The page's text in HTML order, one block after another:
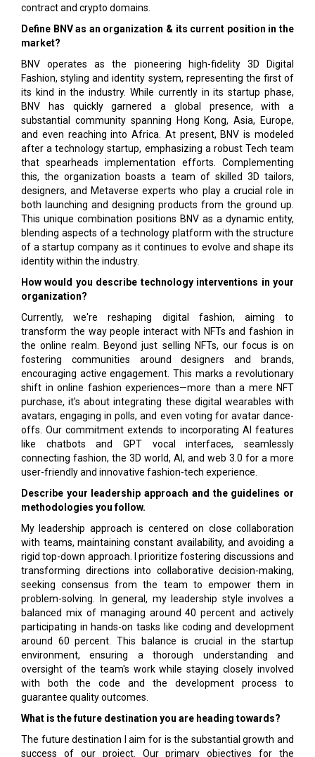
contract and crypto domains.
Define BNV as an organization & its current position in the
market?
BNV operates as the pioneering high-fidelity 3D Digital
Fashion, styling and identity system, representing the first of
its kind in the industry. While currently in its startup phase,
BNV has quickly garnered a global presence, with a
substantial community spanning Hong Kong, Asia, Europe,
and even reaching into Africa. At present, BNV is modeled
after a technology startup, emphasizing a robust Tech team
that spearheads implementation efforts. Complementing
this, the organization boasts a team of skilled 3D tailors,
designers, and Metaverse experts who play a crucial role in
both launching and designing products from the ground up.
This unique combination positions BNV as a dynamic entity,
blending aspects of a technology platform with the structure
of a startup company as it continues to evolve and shape its
identity within the industry.
How would you describe technology interventions in your
organization?
Currently, we're reshaping digital fashion, aiming to
transform the way people interact with NFTs and fashion in
the online realm. Beyond just selling NFTs, our focus is on
fostering communities around designers and brands,
encouraging active engagement. This marks a revolutionary
shift in online fashion experiences—more than a mere NFT
purchase, it's about integrating these digital wearables with
avatars, engaging in polls, and even voting for avatar dance-
offs. Our commitment extends to incorporating AI features
like chatbots and GPT vocal interfaces, seamlessly
connecting fashion, the 3D world, AI, and web 3.0 for a more
user-friendly and innovative fashion-tech experience.
Describe your leadership approach and the guidelines or
methodologies you follow.
My leadership approach is centered on close collaboration
with teams, maintaining constant availability, and avoiding a
rigid top-down approach. I prioritize fostering discussions and
transforming directions into collaborative decision-making,
seeking consensus from the team to empower them in
problem-solving. In general, my leadership style involves a
balanced mix of managing around 40 percent and actively
participating in hands-on tasks like coding and development
around 60 percent. This balance is crucial in the startup
environment, ensuring a thorough understanding and
oversight of the team's work while staying closely involved
with both the code and the development process to
guarantee quality outcomes.
What is the future destination you are heading towards?
The future destination I aim for is the substantial growth and
success of our project. Our primary objectives for the